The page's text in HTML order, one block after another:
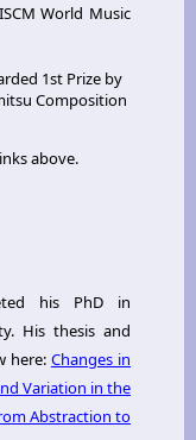
World Music
1st Prize by
Composition
above.
his PhD in
His thesis and
here: Changes in
Variation in the
Abstraction to